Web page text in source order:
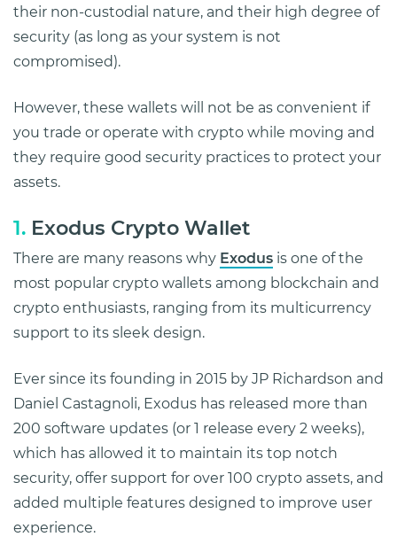
their non-custodial nature, and their high degree of
security (as long as your system is not
compromised).
However, these wallets will not be as convenient if
you trade or operate with crypto while moving and
they require good security practices to protect your
assets.
1. Exodus Crypto Wallet
There are many reasons why Exodus is one of the
most popular crypto wallets among blockchain and
crypto enthusiasts, ranging from its multicurrency
support to its sleek design.
Ever since its founding in 2015 by JP Richardson and
Daniel Castagnoli, Exodus has released more than
200 software updates (or 1 release every 2 weeks),
which has allowed it to maintain its top notch
security, offer support for over 100 crypto assets, and
added multiple features designed to improve user
experience.